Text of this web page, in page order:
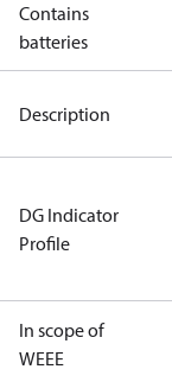
Contains
batteries
Description
DG Indicator
Profile
In scope of
WEEE